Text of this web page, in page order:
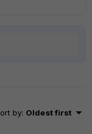
by: Oldest first